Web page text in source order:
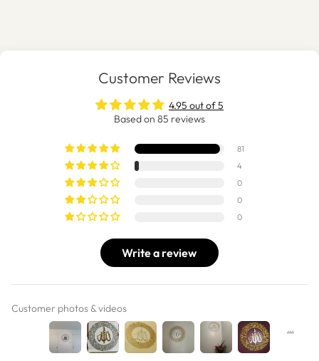
Customer Reviews
4.95 out of 5
Based on 85 reviews
81
4
0
0
0
Write a review
Customer photos & videos